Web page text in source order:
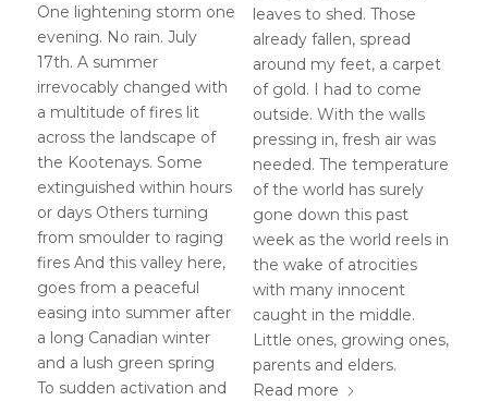
One lightening storm one
evening. No rain. July
17th. A summer
irrevocably changed with
a multitude of fires lit
across the landscape of
the Kootenays. Some
extinguished within hours
or days Others turning
from smoulder to raging
fires And this valley here,
goes from a peaceful
easing into summer after
a long Canadian winter
and a lush green spring
To sudden activation and
leaves to shed. Those
already fallen, spread
around my feet, a carpet
of gold. I had to come
outside. With the walls
pressing in, fresh air was
needed. The temperature
of the world has surely
gone down this past
week as the world reels in
the wake of atrocities
with many innocent
caught in the middle.
Little ones, growing ones,
parents and elders.
Read more